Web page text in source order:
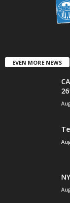
EVEN MORE NEWS